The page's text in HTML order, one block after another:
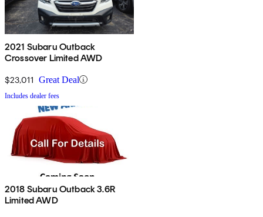
2021 Subaru Outback
Crossover Limited AWD
$23,011 Great Deal
Includes dealer fees
2018 Subaru Outback 3.6R
Limited AWD